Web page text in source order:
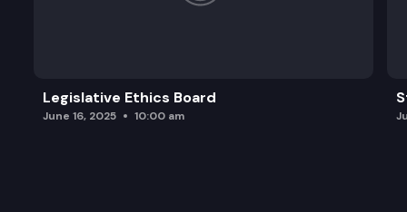
Legislative Ethics Board
June 16, 2025 10:00 am